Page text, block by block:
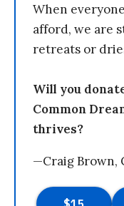
When
afford, we are
retreats or
Will you
Common
thrives?
—Craig Brown,